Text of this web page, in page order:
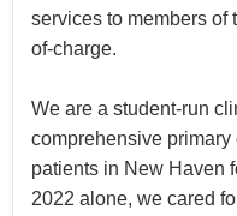
services to members of
of-charge.
We are a student-run
comprehensive primary
patients in New Haven
2022 alone, we cared